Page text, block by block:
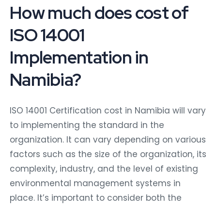
How much does cost of
ISO 14001
Implementation in
Namibia?
ISO 14001 Certification cost in Namibia will vary
to implementing the standard in the
organization. It can vary depending on various
factors such as the size of the organization, its
complexity, industry, and the level of existing
environmental management systems in
place. It’s important to consider both the